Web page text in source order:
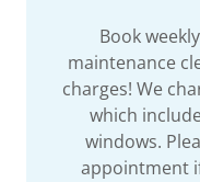
Book
maintenance
charges! We
which
windows.
appointment